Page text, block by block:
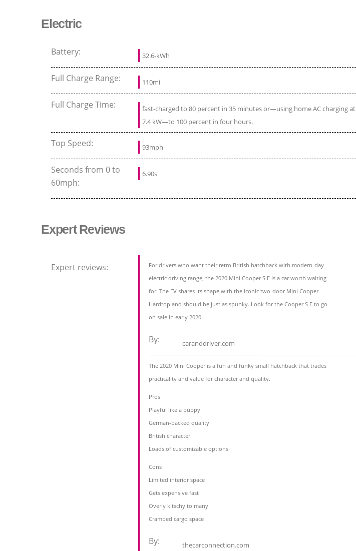
Electric
Battery: 32.6-kWh
Full Charge Range: 110mi
Full Charge Time:
fast-charged to 80 percent in 35 minutes or—using home AC charging at
7.4 kW—to 100 percent in four hours.
Top Speed: 93mph
Seconds from 0 to
60mph:
6.90s
Expert Reviews
Expert reviews:
For drivers who want their retro British hatchback with modern-day
electric driving range, the 2020 Mini Cooper S E is a car worth waiting
for. The EV shares its shape with the iconic two-door Mini Cooper
Hardtop and should be just as spunky. Look for the Cooper S E to go
on sale in early 2020.
By: caranddriver.com
The 2020 Mini Cooper is a fun and funky small hatchback that trades
practicality and value for character and quality.
Pros
Playful like a puppy
German-backed quality
British character
Loads of customizable options
Cons
Limited interior space
Gets expensive fast
Overly kitschy to many
Cramped cargo space
By: thecarconnection.com